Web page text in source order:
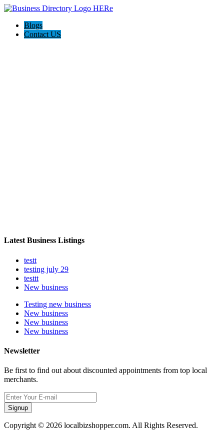
Blogs
Contact US
Latest Business Listings
testt
testing july 29
testtt
New business
Testing new business
New business
New business
New business
Newsletter
Be first to find out about discounted appointments from top local
merchants.
Signup
Copyright © 2026 localbizshopper.com. All Rights Reserved.